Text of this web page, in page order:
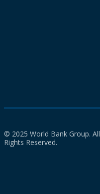
© 2025 World Bank Group. All
Rights Reserved.